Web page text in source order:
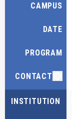
CAMPUS
DATE
PROGRAM
CONTACT
INSTITUTION